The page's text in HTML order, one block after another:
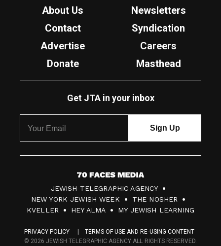
About Us
Newsletters
Contact
Syndication
Advertise
Careers
Donate
Masthead
Get JTA in your inbox
7
0
F
c
JEWISH TELEGRAPHIC AGENCY
NEW YORK JEWISH WEEK
THE NOSHER
KVELLER
HEY ALMA MY JEWISH LEARNING
PRIVACY POLICY
TERMS OF USE AND RE-USING CONTENT
© 2026 JEWISH TELEGRAPHIC AGENCY ALL RIGHTS RESERVED.